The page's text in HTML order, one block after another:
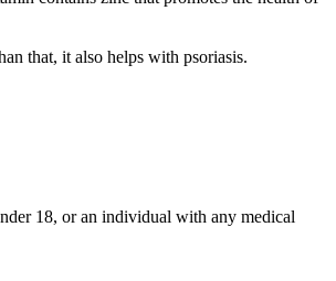
that, it also helps with psoriasis.
18, or an individual with any medical